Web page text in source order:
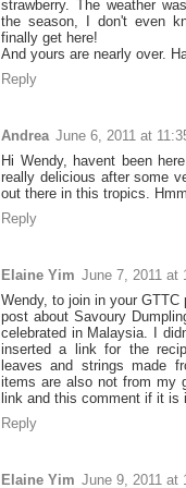
strawberry. The weather
the season, I don't even
finally get here!
And yours are nearly over.
Reply
Andrea June 6, 2011 at
Hi Wendy, havent been
really delicious after some
out there in this tropics.
Reply
Elaine Yim June 7, 2011 at
Wendy, to join in your
post about Savoury
celebrated in Malaysia. I
inserted a link for the
leaves and strings made
items are also not from my
link and this comment if it is
Reply
Elaine Yim June 9, 2011 at